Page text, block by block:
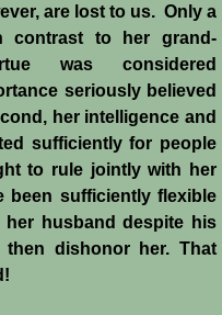
are lost to us. Only a
contrast to her grand-
was considered
seriously believed
her intelligence and
sufficiently for people
to rule jointly with her
been sufficiently flexible
husband despite his
dishonor her. That